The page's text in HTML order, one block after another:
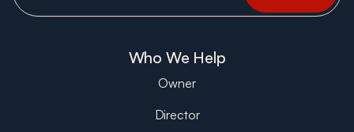
Who We Help
Owner
Director